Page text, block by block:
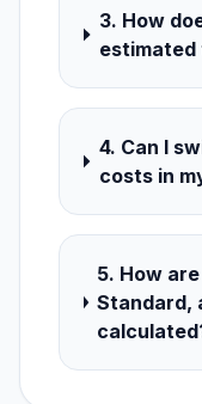
3. How
4. Can I
costs in
5. How
Standard,